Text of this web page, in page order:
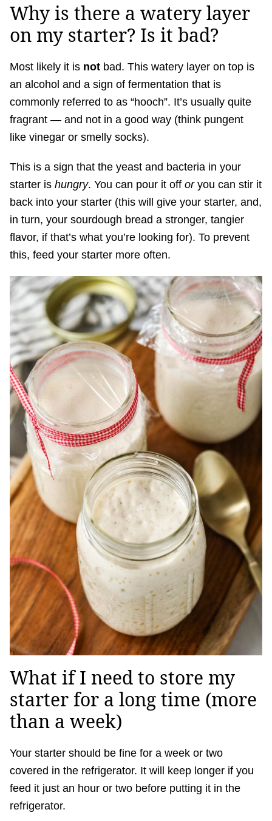
Why is there a watery layer
on my starter? Is it bad?
Most likely it is not bad. This watery layer on top is
an alcohol and a sign of fermentation that is
commonly referred to as “hooch”. It’s usually quite
fragrant — and not in a good way (think pungent
like vinegar or smelly socks).
This is a sign that the yeast and bacteria in your
starter is hungry. You can pour it off oryou can stir it
back into your starter (this will give your starter, and,
in turn, your sourdough bread a stronger, tangier
flavor, if that’s what you’re looking for). To prevent
this, feed your starter more often.
What if I need to store my
starter for a long time (more
than a week)
Your starter should be fine for a week or two
covered in the refrigerator. It will keep longer if you
feed it just an hour or two before putting it in the
refrigerator.